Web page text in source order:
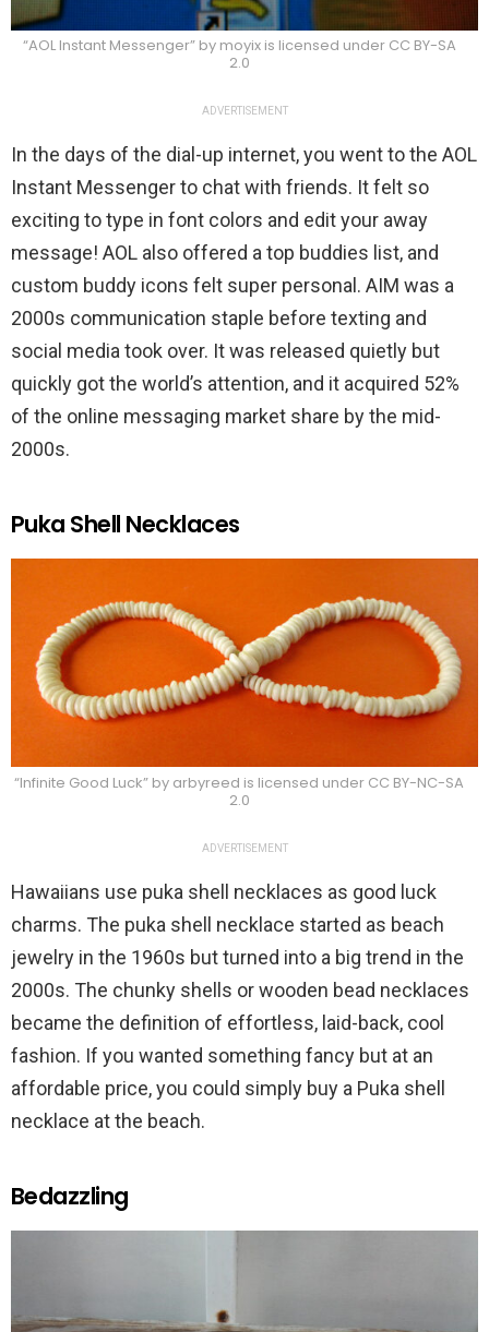
“AOL Instant Messenger” by moyix is licensed under CC BY-SA
2.0
ADVERTISEMENT
In the days of the dial-up internet, you went to the AOL
Instant Messenger to chat with friends. It felt so
exciting to type in font colors and edit your away
message! AOL also offered a top buddies list, and
custom buddy icons felt super personal. AIM was a
2000s communication staple before texting and
social media took over. It was released quietly but
quickly got the world’s attention, and it acquired 52%
of the online messaging market share by the mid-
2000s.
Puka Shell Necklaces
“Infinite Good Luck” by arbyreed is licensed under CC BY-NC-SA
2.0
ADVERTISEMENT
Hawaiians use puka shell necklaces as good luck
charms. The puka shell necklace started as beach
jewelry in the 1960s but turned into a big trend in the
2000s. The chunky shells or wooden bead necklaces
became the definition of effortless, laid-back, cool
fashion. If you wanted something fancy but at an
affordable price, you could simply buy a Puka shell
necklace at the beach.
Bedazzling